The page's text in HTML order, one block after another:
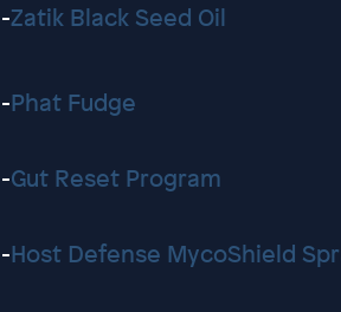
-Zatik Black Seed Oil
-Phat Fudge
-Gut Reset Program
-Host Defense MycoShield